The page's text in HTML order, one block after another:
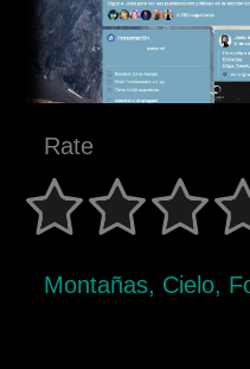
Rate
Montañas, Cielo,